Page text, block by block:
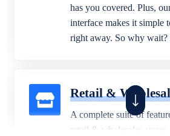
has you covered. Plus,
interface makes it simple
right away. So why wait?
Retail &
A complete suite of
retail & wholesales